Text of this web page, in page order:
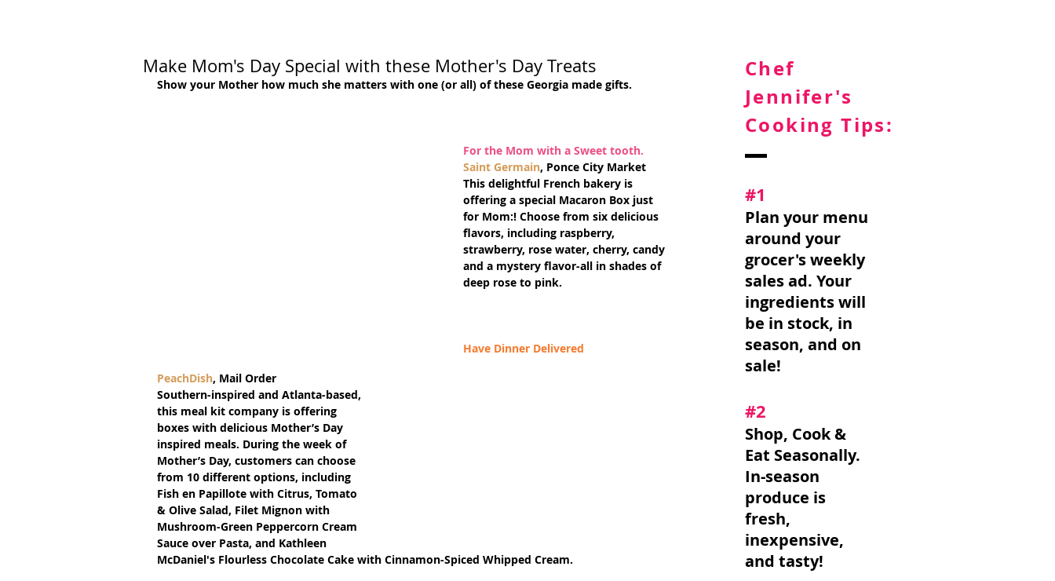
Make Mom's Day Special with these Mother's Day Treats
Show your Mother how much she matters with one (or all) of these Georgia made gifts.
For the Mom with a Sweet tooth.
Saint Germain, Ponce City Market
This delightful French bakery is
offering a special Macaron Box just
for Mom:! Choose from six delicious
flavors, including raspberry,
strawberry, rose water, cherry, candy
and a mystery flavor-all in shades of
deep rose to pink.
Have Dinner Delivered
PeachDish, Mail Order
Southern-inspired and Atlanta-based,
this meal kit company is offering
boxes with delicious Mother’s Day
inspired meals. During the week of
Mother’s Day, customers can choose
from 10 different options, including
Fish en Papillote with Citrus, Tomato
& Olive Salad, Filet Mignon with
Mushroom-Green Peppercorn Cream
Sauce over Pasta, and Kathleen
McDaniel's Flourless Chocolate Cake with Cinnamon-Spiced Whipped Cream.
Chef
Jennifer's
Cooking Tips:
#1
Plan your menu
around your
grocer's weekly
sales ad. Your
ingredients will
be in stock, in
season, and on
sale!
#2
Shop, Cook &
Eat Seasonally.
In-season
produce is
fresh,
inexpensive,
and tasty!